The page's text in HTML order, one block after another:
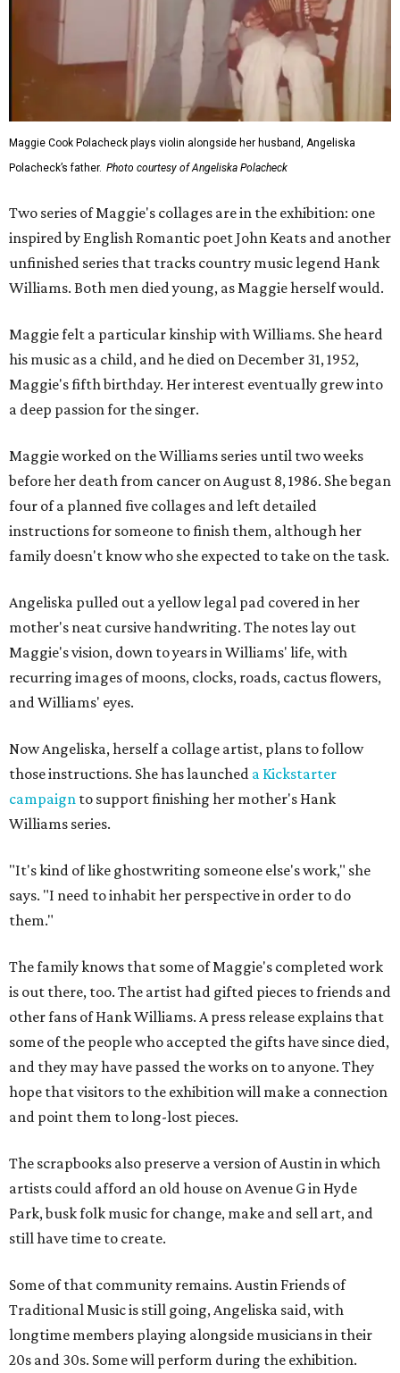
Maggie Cook Polacheck plays violin alongside her husband, Angeliska
Polacheck’s father. Photo courtesy of Angeliska Polacheck
Two series of Maggie's collages are in the exhibition: one
inspired by English Romantic poet John Keats and another
unfinished series that tracks country music legend Hank
Williams. Both men died young, as Maggie herself would.
Maggie felt a particular kinship with Williams. She heard
his music as a child, and he died on December 31, 1952,
Maggie's fifth birthday. Her interest eventually grew into
a deep passion for the singer.
Maggie worked on the Williams series until two weeks
before her death from cancer on August 8, 1986. She began
four of a planned five collages and left detailed
instructions for someone to finish them, although her
family doesn't know who she expected to take on the task.
Angeliska pulled out a yellow legal pad covered in her
mother's neat cursive handwriting. The notes lay out
Maggie's vision, down to years in Williams' life, with
recurring images of moons, clocks, roads, cactus flowers,
and Williams' eyes.
Now Angeliska, herself a collage artist, plans to follow
those instructions. She has launched a Kickstarter
campaign to support finishing her mother's Hank
Williams series.
"It's kind of like ghostwriting someone else's work," she
says. "I need to inhabit her perspective in order to do
them."
The family knows that some of Maggie's completed work
is out there, too. The artist had gifted pieces to friends and
other fans of Hank Williams. A press release explains that
some of the people who accepted the gifts have since died,
and they may have passed the works on to anyone. They
hope that visitors to the exhibition will make a connection
and point them to long-lost pieces.
The scrapbooks also preserve a version of Austin in which
artists could afford an old house on Avenue G in Hyde
Park, busk folk music for change, make and sell art, and
still have time to create.
Some of that community remains. Austin Friends of
Traditional Music is still going, Angeliska said, with
longtime members playing alongside musicians in their
20s and 30s. Some will perform during the exhibition.